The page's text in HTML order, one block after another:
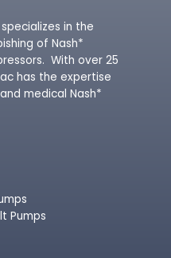
in the
of Nash*
With over 25
has the expertise
medical Nash*
Pumps